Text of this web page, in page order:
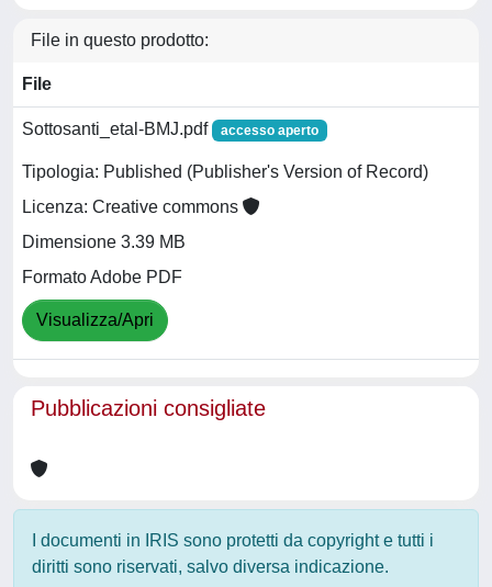
File in questo prodotto:
File
Sottosanti_etal-BMJ.pdf accesso aperto
Tipologia: Published (Publisher's Version of Record)
Licenza: Creative commons
Dimensione 3.39 MB
Formato Adobe PDF
Visualizza/Apri
Pubblicazioni consigliate
I documenti in IRIS sono protetti da copyright e tutti i
diritti sono riservati, salvo diversa indicazione.